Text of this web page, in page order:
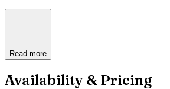
Read more
Availability & Pricing